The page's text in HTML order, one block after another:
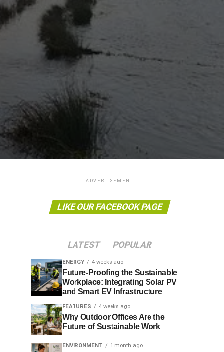
ADVERTISEMENT
LIKE OUR FACEBOOK PAGE
LATEST POPULAR
ENERGY 4 weeks ago
Future-Proofing the Sustainable
Workplace: Integrating Solar PV
and Smart EV Infrastructure
FEATURES 4 weeks ago
Why Outdoor Offices Are the
Future of Sustainable Work
ENVIRONMENT 1 month ago